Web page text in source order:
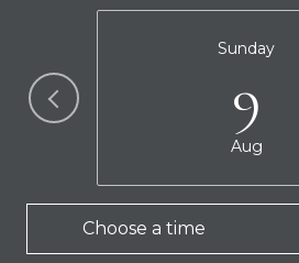
Sunday
9
Aug
Choose a time